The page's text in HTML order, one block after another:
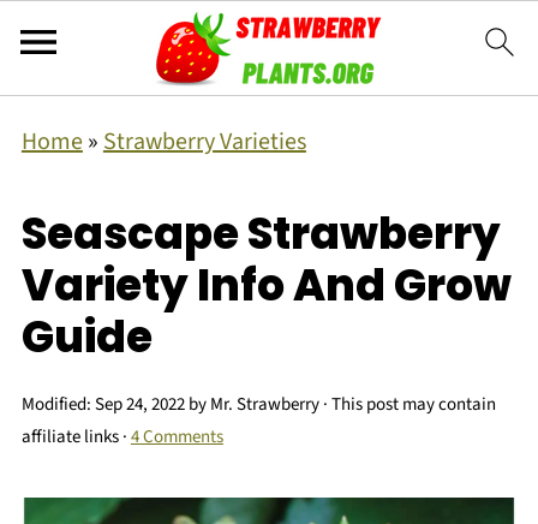
Home»Strawberry Varieties
Seascape Strawberry
Variety Info And Grow
Guide
Modified:Sep 24, 2022byMr. Strawberry· This post may contain
affiliate links ·4 Comments